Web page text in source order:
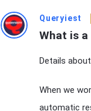
RTSALL
Latest
Articles
Queryiest
What is
Details
When we
automatic